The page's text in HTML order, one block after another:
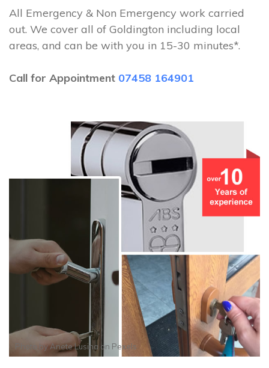
All Emergency & Non Emergency work carried
out. We cover all of Goldington including local
areas, and can be with you in 15-30 minutes*.
Call for Appointment 07458 164901
Photo byAnete Lusina on Pexels